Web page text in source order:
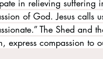
in relieving suffering
of God. Jesus calls
The Shed and
express compassion to